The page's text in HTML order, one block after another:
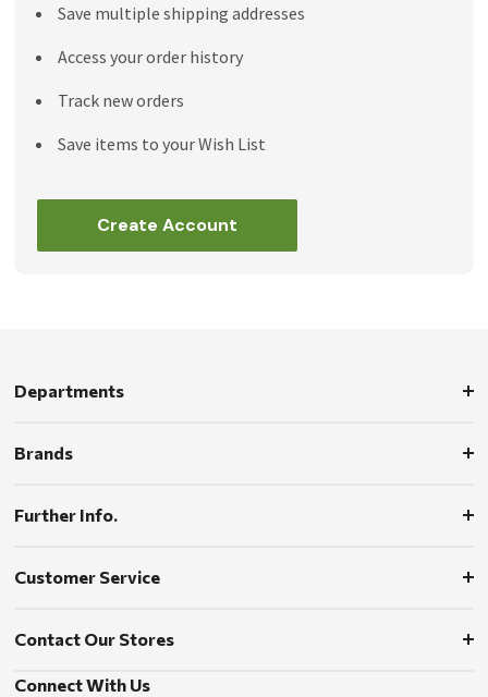
Save multiple shipping addresses
Access your order history
Track new orders
Save items to your Wish List
Create Account
Departments
Brands
Further Info.
Customer Service
Contact Our Stores
Connect With Us